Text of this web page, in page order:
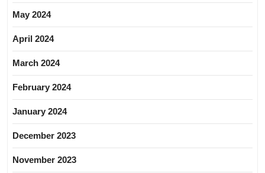
May 2024
April 2024
March 2024
February 2024
January 2024
December 2023
November 2023